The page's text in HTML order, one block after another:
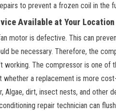
to prevent a frozen coil in the
Available at Your Location
motor is defective. This can
be necessary. Therefore, the
working. The compressor is one
whether a replacement is more
Algae, dirt, insect nests, and other
repair technician can